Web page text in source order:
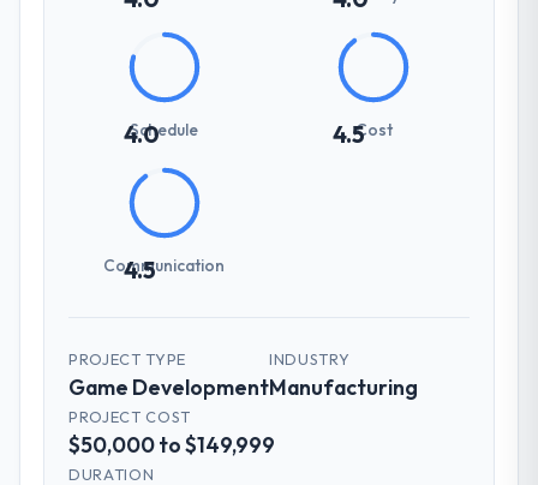
4.0
Schedule 4.5Cost
4.5
Communication
PROJECT TYPE
Game Development
INDUSTRY
Manufacturing
PROJECT COST
$50,000 to $149,999
DURATION